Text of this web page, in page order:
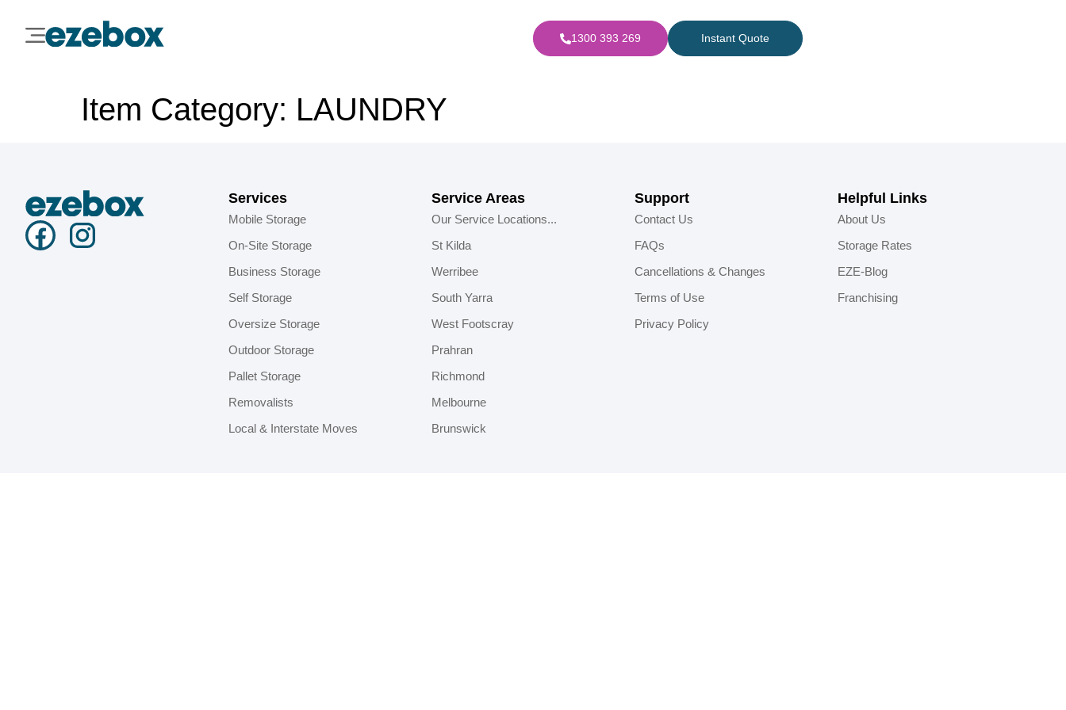
1300 393 269 Instant Quote
Item Category: LAUNDRY
Services
Mobile Storage
On-Site Storage
Business Storage
Self Storage
Oversize Storage
Outdoor Storage
Pallet Storage
Removalists
Local & Interstate Moves
Service Areas
Our Service Locations...
St Kilda
Werribee
South Yarra
West Footscray
Prahran
Richmond
Melbourne
Brunswick
Support
Contact Us
FAQs
Cancellations & Changes
Terms of Use
Privacy Policy
Helpful Links
About Us
Storage Rates
EZE-Blog
Franchising